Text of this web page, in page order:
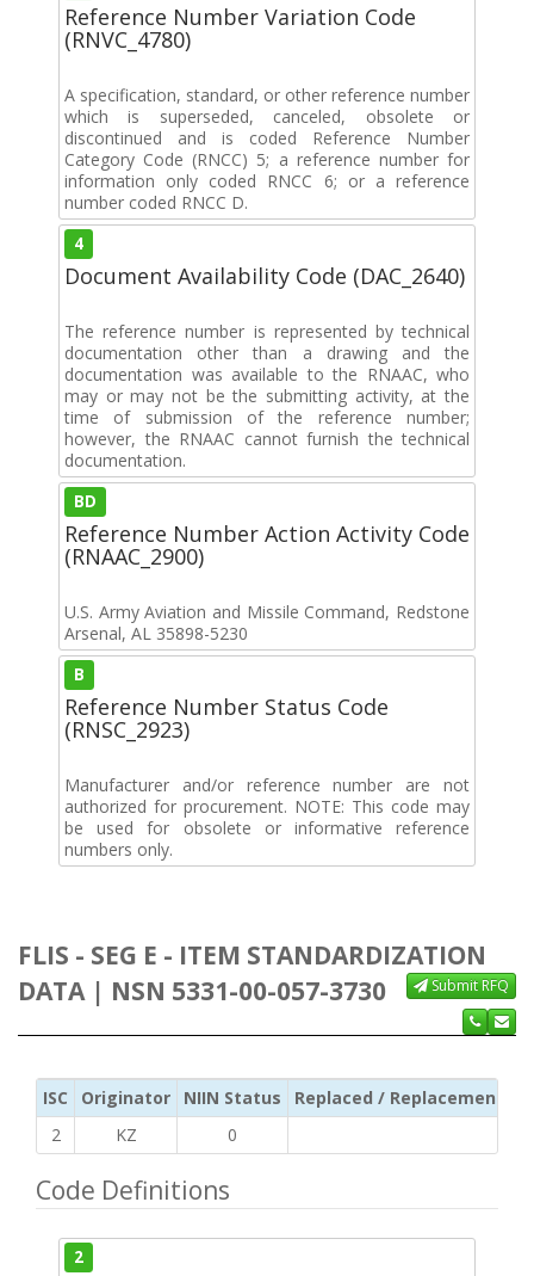
Reference Number Variation Code
(RNVC_4780)
A specification, standard, or other reference number
which is superseded, canceled, obsolete or
discontinued and is coded Reference Number
Category Code (RNCC) 5; a reference number for
information only coded RNCC 6; or a reference
number coded RNCC D.
4
Document Availability Code (DAC_2640)
The reference number is represented by technical
documentation other than a drawing and the
documentation was available to the RNAAC, who
may or may not be the submitting activity, at the
time of submission of the reference number;
however, the RNAAC cannot furnish the technical
documentation.
BD
Reference Number Action Activity Code
(RNAAC_2900)
U.S. Army Aviation and Missile Command, Redstone
Arsenal, AL 35898-5230
B
Reference Number Status Code
(RNSC_2923)
Manufacturer and/or reference number are not
authorized for procurement. NOTE: This code may
be used for obsolete or informative reference
numbers only.
FLIS - SEG E - ITEM STANDARDIZATION
DATA | NSN 5331-00-057-3730
Submit RFQ
ISC Originator NIIN Status
Replaced / Replacement ISC
2
KZ 0
Code Definitions
2